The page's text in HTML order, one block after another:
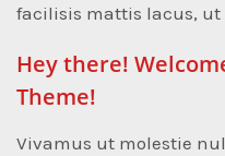
facilisis mattis lacus,
Hey there!
Theme!
Vivamus ut molestie